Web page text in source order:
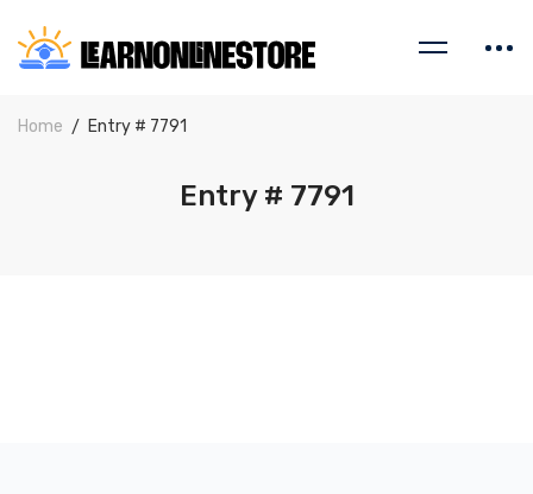
Home Entry # 7791
Entry # 7791